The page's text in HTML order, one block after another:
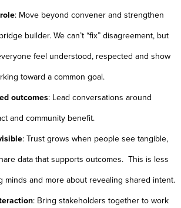
: Move beyond convener and strengthen
builder. We can’t “fix” disagreement, but
feel understood, respected and show
toward a common goal.
outcomes: Lead conversations around
and community benefit.
: Trust grows when people see tangible,
data that supports outcomes. This is less
minds and more about revealing shared intent.
: Bring stakeholders together to work